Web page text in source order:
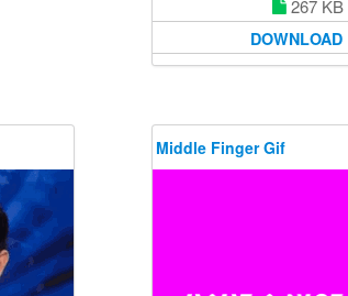
267 KB
DOWNLOAD
Middle Finger Gif